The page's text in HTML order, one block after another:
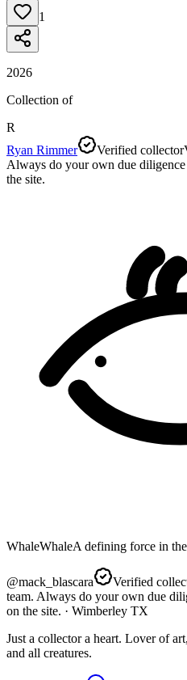
1
2026
Collection of
R
Ryan Rimmer
Verified collector
Always do your own due
the site.
WhaleWhaleA defining force in
@mack_blascara Verified
team. Always do your own due
on the site. · Wimberley TX
Just a collector a heart. Lover of
and all creatures.